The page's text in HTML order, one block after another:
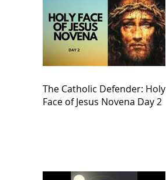
The Catholic Defender: Holy
Face of Jesus Novena Day 2